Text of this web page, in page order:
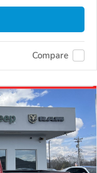
Compare